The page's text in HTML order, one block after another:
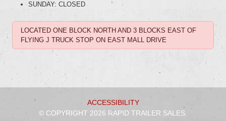
SUNDAY: CLOSED
LOCATED ONE BLOCK NORTH AND 3 BLOCKS EAST OF
FLYING J TRUCK STOP ON EAST MALL DRIVE
ACCESSIBILITY
© COPYRIGHT 2026 RAPID TRAILER SALES.